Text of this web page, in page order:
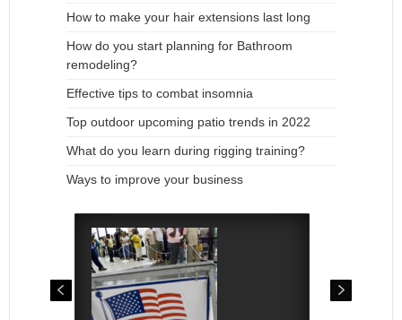
How to make your hair extensions last long
How do you start planning for Bathroom
remodeling?
Effective tips to combat insomnia
Top outdoor upcoming patio trends in 2022
What do you learn during rigging training?
Ways to improve your business